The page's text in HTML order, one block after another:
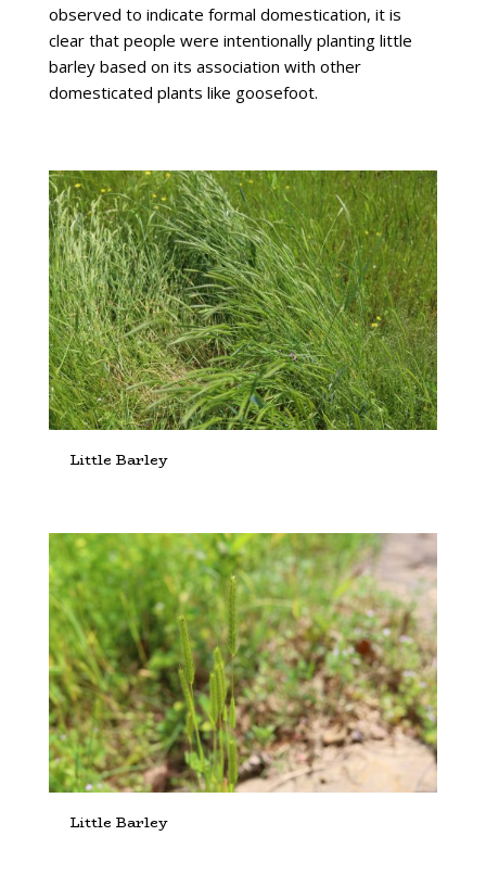
observed to indicate formal domestication, it is
clear that people were intentionally planting little
barley based on its association with other
domesticated plants like goosefoot.
Little Barley
Little Barley